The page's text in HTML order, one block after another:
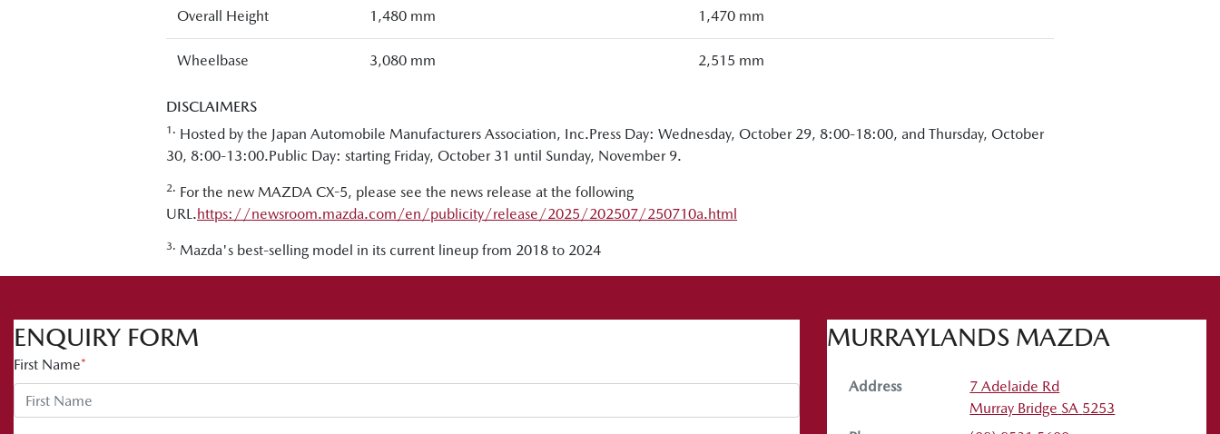
Overall Height 1,480 mm 1,470 mm
Wheelbase 3,080 mm 2,515 mm
DISCLAIMERS
1. Hosted by the Japan Automobile Manufacturers Association, Inc.Press Day: Wednesday, October 29, 8:00-18:00, and Thursday, October
30, 8:00-13:00.Public Day: starting Friday, October 31 until Sunday, November 9.
2. For the new MAZDA CX-5, please see the news release at the following
URL.https://newsroom.mazda.com/en/publicity/release/2025/202507/250710a.html
3. Mazda's best-selling model in its current lineup from 2018 to 2024
ENQUIRY FORM
First Name*
MURRAYLANDS MAZDA
Address
7 Adelaide Rd
Murray Bridge SA 5253